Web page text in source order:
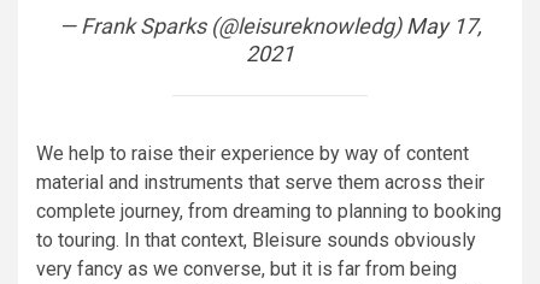
— Frank Sparks (@leisureknowledg)May 17,
2021
We help to raise their experience by way of content
material and instruments that serve them across their
complete journey, from dreaming to planning to booking
to touring. In that context, Bleisure sounds obviously
very fancy as we converse, but it is far from being